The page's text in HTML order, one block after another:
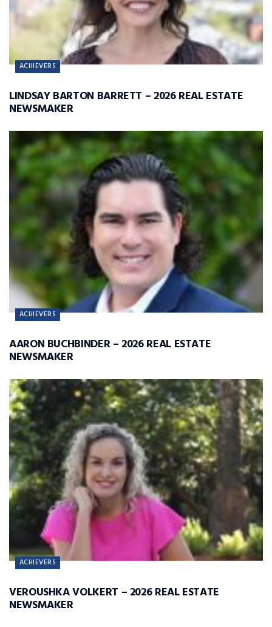
ACHIEVERS
LINDSAY BARTON BARRETT – 2026 REAL ESTATE
NEWSMAKER
ACHIEVERS
AARON BUCHBINDER – 2026 REAL ESTATE
NEWSMAKER
ACHIEVERS
VEROUSHKA VOLKERT – 2026 REAL ESTATE
NEWSMAKER